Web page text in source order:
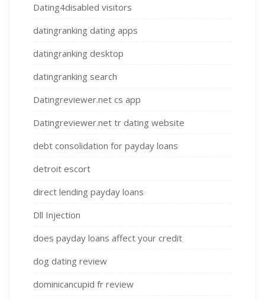
Dating4disabled visitors
datingranking dating apps
datingranking desktop
datingranking search
Datingreviewer.net cs app
Datingreviewer.net tr dating website
debt consolidation for payday loans
detroit escort
direct lending payday loans
Dll Injection
does payday loans affect your credit
dog dating review
dominicancupid fr review